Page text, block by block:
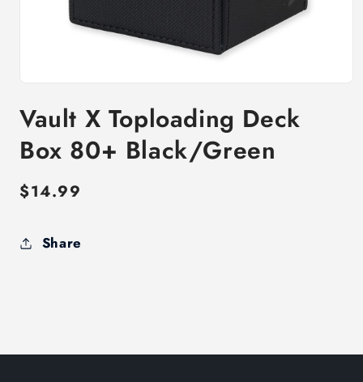
1
in
Vault X Toploading Deck
Box 80+ Black/Green
Regular
$14.99
Share